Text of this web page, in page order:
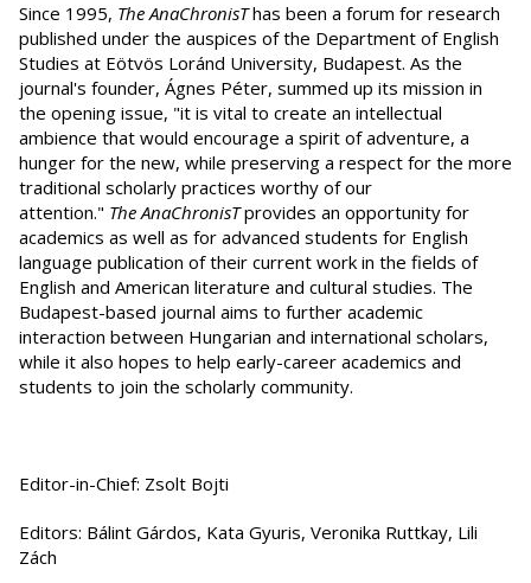
Since 1995, The AnaChronisThas been a forum for research
published under the auspices of the Department of English
Studies at Eötvös Loránd University, Budapest. As the
journal's founder, Ágnes Péter, summed up its mission in
the opening issue, "it is vital to create an intellectual
ambience that would encourage a spirit of adventure, a
hunger for the new, while preserving a respect for the more
traditional scholarly practices worthy of our
attention." The AnaChronisTprovides an opportunity for
academics as well as for advanced students for English
language publication of their current work in the fields of
English and American literature and cultural studies. The
Budapest-based journal aims to further academic
interaction between Hungarian and international scholars,
while it also hopes to help early-career academics and
students to join the scholarly community.
Editor-in-Chief: Zsolt Bojti
Editors: Bálint Gárdos, Kata Gyuris, Veronika Ruttkay, Lili
Zách